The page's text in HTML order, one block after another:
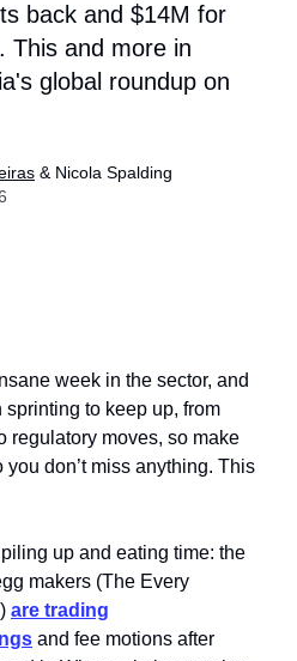
back and $14M for
This and more in
global roundup on
& Nicola Spalding
week in the sector, and
to keep up, from
regulatory moves, so make
don’t miss anything. This
up and eating time: the
makers (The Every
are trading
and fee motions after